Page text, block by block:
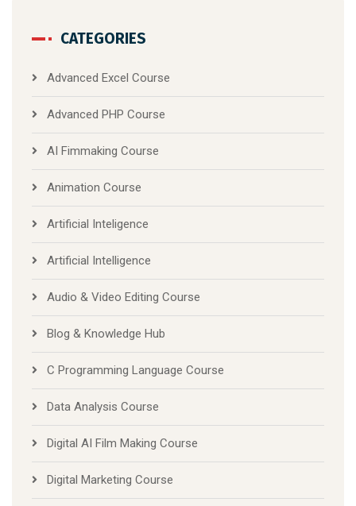
CATEGORIES
Advanced Excel Course
Advanced PHP Course
AI Fimmaking Course
Animation Course
Artificial Inteligence
Artificial Intelligence
Audio & Video Editing Course
Blog & Knowledge Hub
C Programming Language Course
Data Analysis Course
Digital AI Film Making Course
Digital Marketing Course